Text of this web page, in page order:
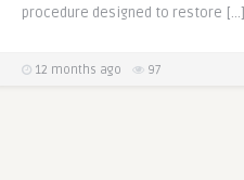
procedure designed to restore […]
12 months ago 97